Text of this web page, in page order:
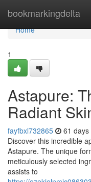
bookmarkingdelta
Home
Home
1
Astapure:
Radiant
fayfbxl732865 61 days
Discover this incredible
Astapure. The unique
meticulously selected
assists to